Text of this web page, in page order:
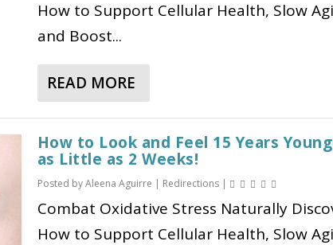
&
M
T
A
B
O
L
I
C
W
O
K
S
O
R
T
R
O
N
G
E
R
,
,
A
D
P
O
S
T
B
I
O
T
E
S
:
S
Y
P
T
O
M
S
Z
E
P
I
C
S
I
D
E
F
How to Support Cellular Health, Slow
and Boost...
READ MORE
A
B
O
U
T
O
M
How to Look and Feel 15 Years
as Little as 2 Weeks!
Posted byAleena Aguirre | Redirections|
Combat Oxidative Stress Naturally
How to Support Cellular Health, Slow